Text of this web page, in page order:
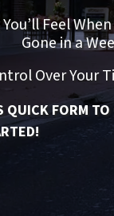
You’ll Feel
Gone in a
Over Your
FORM TO